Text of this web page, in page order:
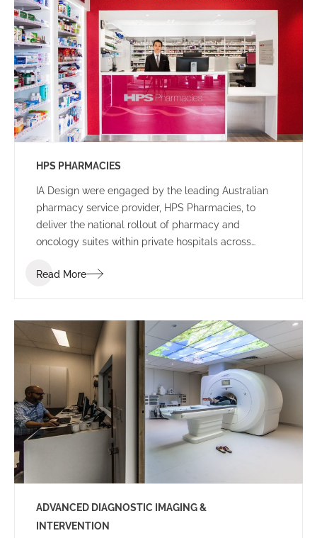
HPS PHARMACIES
IA Design were engaged by the leading Australian
pharmacy service provider, HPS Pharmacies, to
deliver the national rollout of pharmacy and
oncology suites within private hospitals across
Read More
ADVANCED DIAGNOSTIC IMAGING &
INTERVENTION